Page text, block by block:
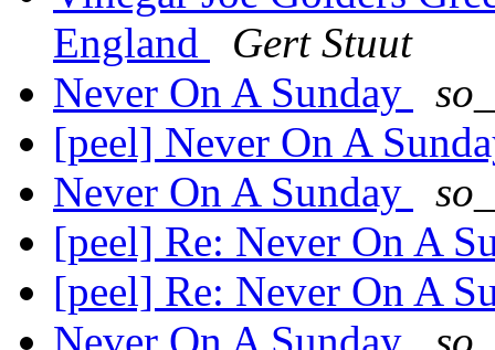
England
Gert Stuut
Never On A Sunday
[peel] Never On A
Never On A Sunday
[peel] Re: Never On A
[peel] Re: Never On A